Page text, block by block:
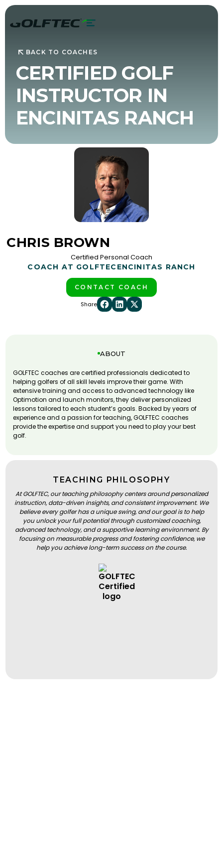
BACK TO COACHES
CERTIFIED GOLF
INSTRUCTOR IN
ENCINITAS RANCH
CHRIS BROWN
Certified Personal Coach
COACH AT GOLFTEC ENCINITAS RANCH
CONTACT COACH
Share
ABOUT
GOLFTEC coaches are certified professionals dedicated to
helping golfers of all skill levels improve their game. With
extensive training and access to advanced technology like
Optimotion and launch monitors, they deliver personalized
lessons tailored to each student’s goals. Backed by years of
experience and a passion for teaching, GOLFTEC coaches
provide the expertise and support you need to play your best
golf.
TEACHING PHILOSOPHY
At GOLFTEC, our teaching philosophy centers around personalized
instruction, data-driven insights, and consistent improvement. We
believe every golfer has a unique swing, and our goal is to help
you unlock your full potential through customized coaching,
advanced technology, and a supportive learning environment. By
focusing on measurable progress and fostering confidence, we
help you achieve long-term success on the course.